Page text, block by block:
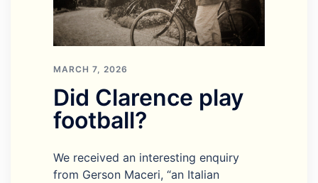
MARCH 7, 2026
Did Clarence play
football?
We received an interesting enquiry
from Gerson Maceri, “an Italian